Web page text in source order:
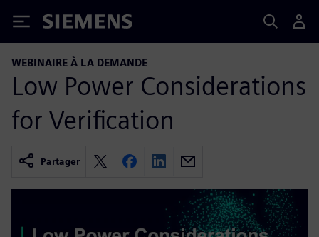
Siemens
WEBINAIRE À LA DEMANDE
Low Power Considerations
for Verification
Partager